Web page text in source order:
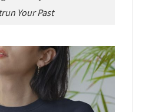
Your Past